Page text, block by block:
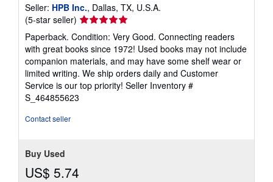
Seller: HPB Inc., Dallas, TX, U.S.A.
(5-star seller) Seller
rating
5
out
of
5
stars
Paperback. Condition: Very Good. Connecting readers
with great books since 1972! Used books may not include
companion materials, and may have some shelf wear or
limited writing. We ship orders daily and Customer
Service is our top priority! Seller Inventory #
S_464855623
Contact seller
Buy Used
US$ 5.74